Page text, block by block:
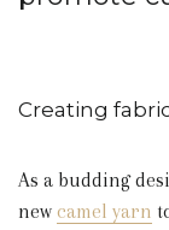
Creating
As a budding
new camel yarn